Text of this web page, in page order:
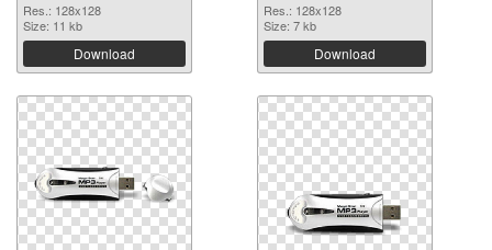
Res.: 128x128
Size: 11 kb
Download
Res.: 128x128
Size: 7 kb
Download